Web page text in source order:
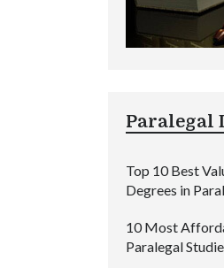
Paralegal
Top 10 Best
Degrees in
10 Most
Paralegal